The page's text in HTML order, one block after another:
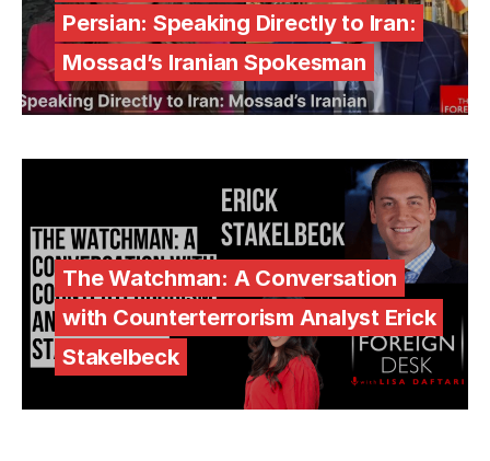
Persian: Speaking Directly to Iran:
Mossad’s Iranian Spokesman
The Watchman: A Conversation
with Counterterrorism Analyst Erick
Stakelbeck